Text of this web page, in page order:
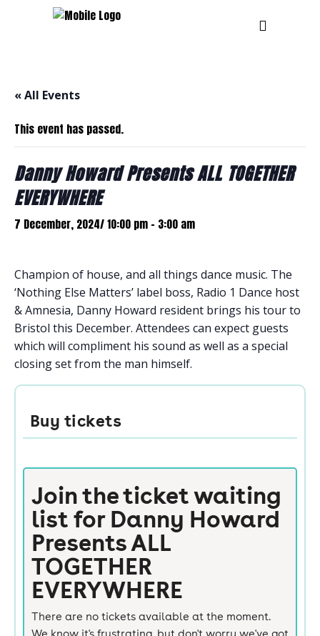
« All Events
This event has passed.
Danny Howard Presents ALL TOGETHER
EVERYWHERE
7 December, 2024/ 10:00 pm - 3:00 am
Champion of house, and all things dance music. The
‘Nothing Else Matters’ label boss, Radio 1 Dance host
& Amnesia, Danny Howard resident brings his tour to
Bristol this December. Attendees can expect guests
which will compliment his sound as well as a special
closing set from the man himself.